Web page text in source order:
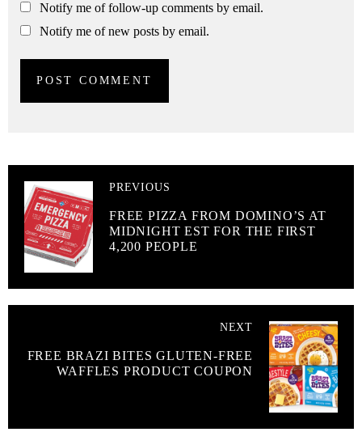
Notify me of follow-up comments by email.
Notify me of new posts by email.
PREVIOUS
FREE PIZZA FROM DOMINO’S AT
MIDNIGHT EST FOR THE FIRST
4,200 PEOPLE
NEXT
FREE BRAZI BITES GLUTEN-FREE
WAFFLES PRODUCT COUPON